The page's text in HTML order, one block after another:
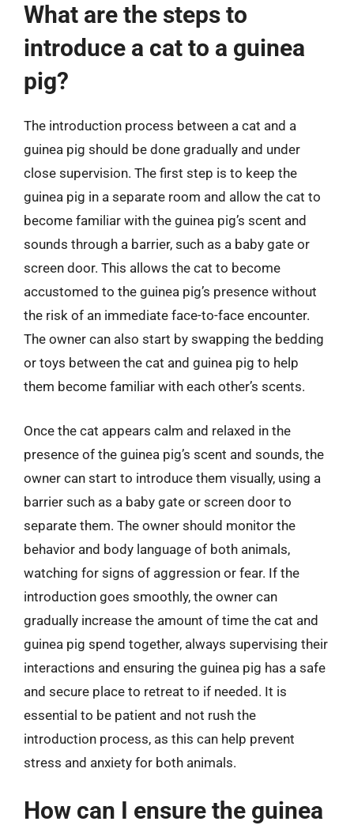
What are the steps to
introduce a cat to a guinea
pig?
The introduction process between a cat and a
guinea pig should be done gradually and under
close supervision. The first step is to keep the
guinea pig in a separate room and allow the cat to
become familiar with the guinea pig’s scent and
sounds through a barrier, such as a baby gate or
screen door. This allows the cat to become
accustomed to the guinea pig’s presence without
the risk of an immediate face-to-face encounter.
The owner can also start by swapping the bedding
or toys between the cat and guinea pig to help
them become familiar with each other’s scents.
Once the cat appears calm and relaxed in the
presence of the guinea pig’s scent and sounds, the
owner can start to introduce them visually, using a
barrier such as a baby gate or screen door to
separate them. The owner should monitor the
behavior and body language of both animals,
watching for signs of aggression or fear. If the
introduction goes smoothly, the owner can
gradually increase the amount of time the cat and
guinea pig spend together, always supervising their
interactions and ensuring the guinea pig has a safe
and secure place to retreat to if needed. It is
essential to be patient and not rush the
introduction process, as this can help prevent
stress and anxiety for both animals.
How can I ensure the guinea